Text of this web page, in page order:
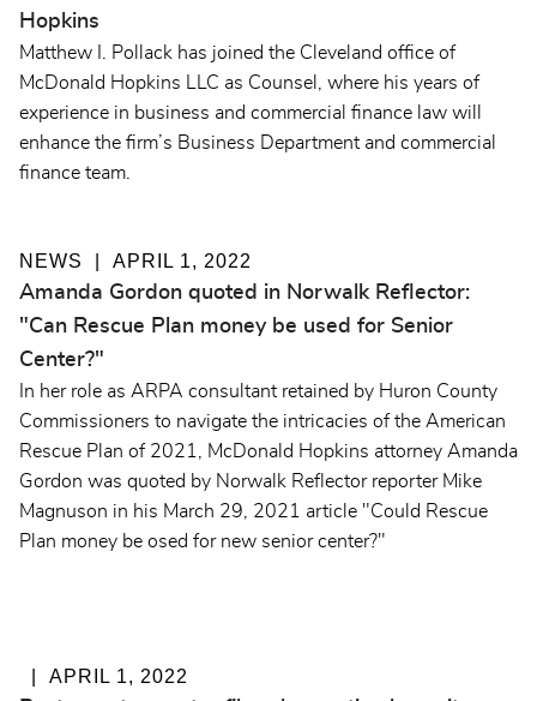
Hopkins
Matthew I. Pollack has joined the Cleveland office of
McDonald Hopkins LLC as Counsel, where his years of
experience in business and commercial finance law will
enhance the firm’s Business Department and commercial
finance team.
NEWS APRIL 1, 2022
Amanda Gordon quoted in Norwalk Reflector:
"Can Rescue Plan money be used for Senior
Center?"
In her role as ARPA consultant retained by Huron County
Commissioners to navigate the intricacies of the American
Rescue Plan of 2021, McDonald Hopkins attorney Amanda
Gordon was quoted by Norwalk Reflector reporter Mike
Magnuson in his March 29, 2021 article "Could Rescue
Plan money be osed for new senior center?"
APRIL 1, 2022